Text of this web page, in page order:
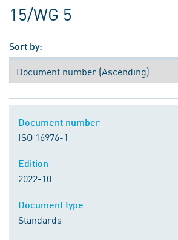
15/WG 5
Sort by:
ISO 16976-1
2022-10
Standards